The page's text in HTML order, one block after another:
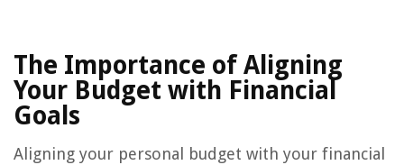
The Importance of Aligning
Your Budget with Financial
Goals
Aligning your personal budget with your financial